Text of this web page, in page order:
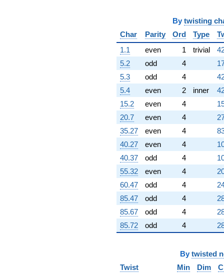
q^{99}
+O(q^{100})
By twisting
Char
Parity Ord Type
1.1
even 1 trivial
5.2
odd 4
5.3
odd 4
5.4
even 2 inner
15.2
even 4
20.7
even 4
35.27
even 4
40.27
even 4
40.37
odd 4
55.32
even 4
60.47
odd 4
85.47
odd 4
85.67
odd 4
85.72
odd 4
By twisted
Twist
Min Dim